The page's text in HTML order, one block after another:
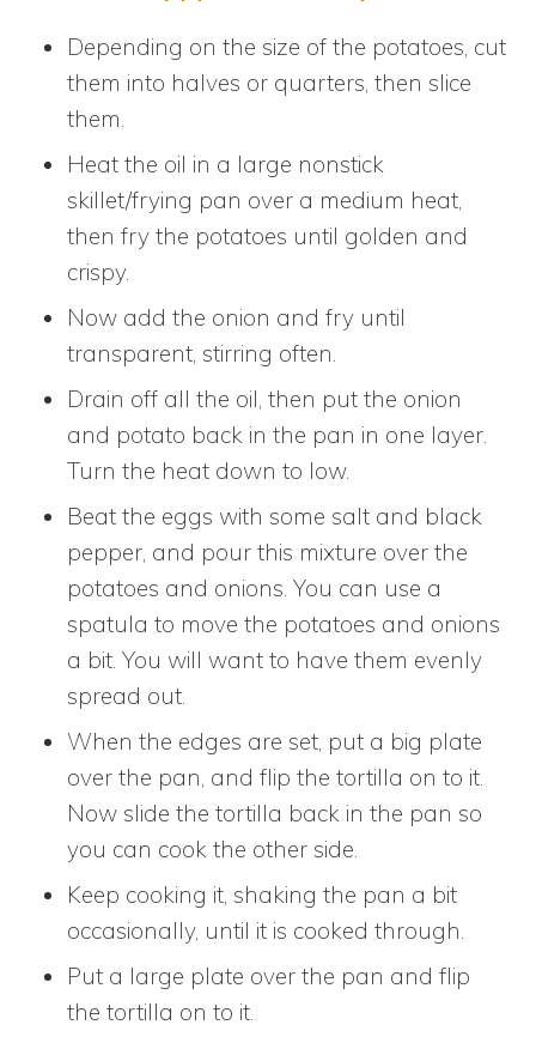
Depending on the size of the potatoes, cut
them into halves or quarters, then slice
them.
Heat the oil in a large nonstick
skillet/frying pan over a medium heat,
then fry the potatoes until golden and
crispy.
Now add the onion and fry until
transparent, stirring often.
Drain off all the oil, then put the onion
and potato back in the pan in one layer.
Turn the heat down to low.
Beat the eggs with some salt and black
pepper, and pour this mixture over the
potatoes and onions. You can use a
spatula to move the potatoes and onions
a bit. You will want to have them evenly
spread out.
When the edges are set, put a big plate
over the pan, and flip the tortilla on to it.
Now slide the tortilla back in the pan so
you can cook the other side.
Keep cooking it, shaking the pan a bit
occasionally, until it is cooked through.
Put a large plate over the pan and flip
the tortilla on to it.